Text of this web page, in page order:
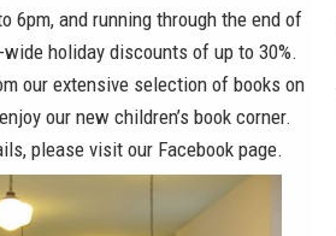
6pm, and running through the end of
holiday discounts of up to 30%.
our extensive selection of books on
our new children’s book corner.
please visit our Facebook page.